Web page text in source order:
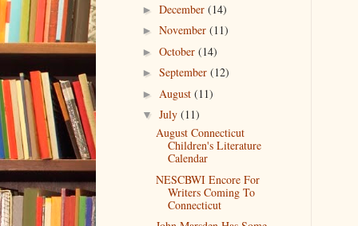
► December (14)
► November (11)
► October (14)
► September (12)
► August (11)
▼ July (11)
August Connecticut
Children's Literature
Calendar
NESCBWI Encore For
Writers Coming To
Connecticut